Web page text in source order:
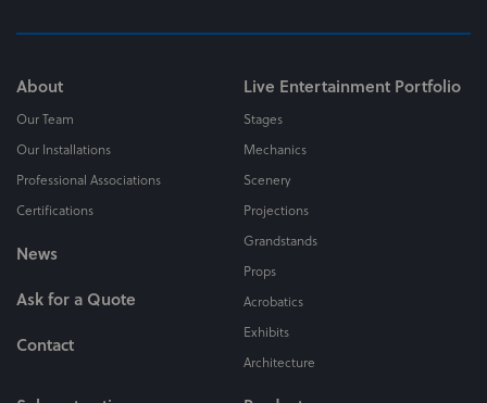
About
Our Team
Our Installations
Professional Associations
Certifications
News
Ask for a Quote
Contact
Live Entertainment Portfolio
Stages
Mechanics
Scenery
Projections
Grandstands
Props
Acrobatics
Exhibits
Architecture